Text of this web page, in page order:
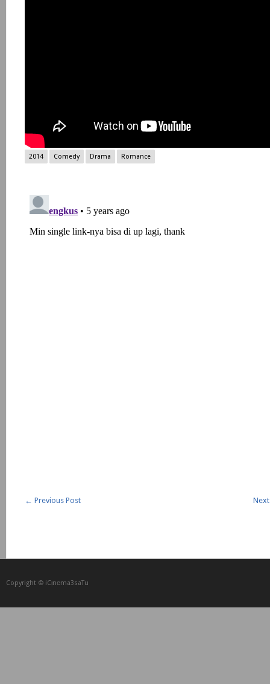
2014 Comedy Drama Romance
← Previous Post
Copyright © iCᴉnеma3saTu